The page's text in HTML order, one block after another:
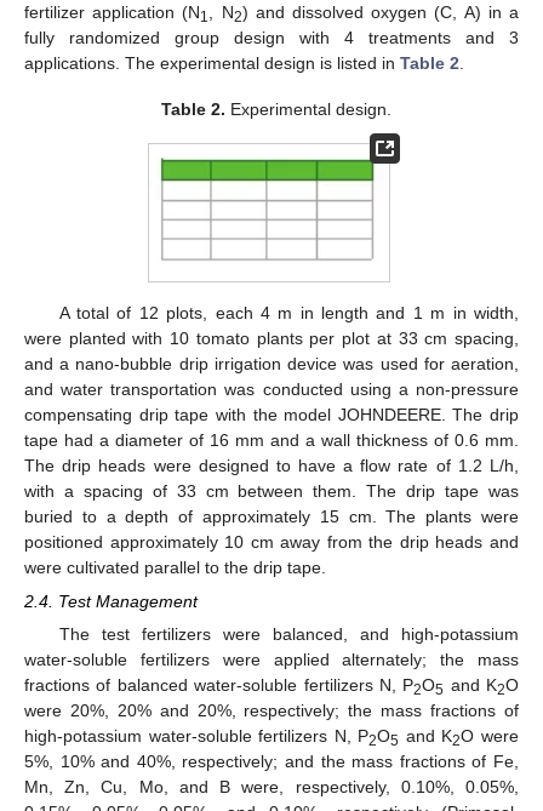
fertilizer application (N1 , N2) and dissolved oxygen (C, A) in a
fully randomized group design with 4 treatments and 3
applications. The experimental design is listed in Table 2
Table 2. Experimental design.
A total of 12 plots, each 4 m in length and 1 m in width,
were planted with 10 tomato plants per plot at 33 cm spacing,
and a nano-bubble drip irrigation device was used for aeration,
and water transportation was conducted using a non-pressure
compensating drip tape with the model JOHNDEERE. The drip
tape had a diameter of 16 mm and a wall thickness of 0.6 mm.
The drip heads were designed to have a flow rate of 1.2 L/h,
with a spacing of 33 cm between them. The drip tape was
buried to a depth of approximately 15 cm. The plants were
positioned approximately 10 cm away from the drip heads and
were cultivated parallel to the drip tape.
2.4. Test Management
The test fertilizers were balanced, and high-potassium
water-soluble fertilizers were applied alternately; the mass
fractions of balanced water-soluble fertilizers N, P2O5 and K2O
were 20%, 20% and 20%, respectively; the mass fractions of
high-potassium water-soluble fertilizers N, P2O5 and K2O were
5%, 10% and 40%, respectively; and the mass fractions of Fe,
Mn, Zn, Cu, Mo, and B were, respectively, 0.10%, 0.05%,